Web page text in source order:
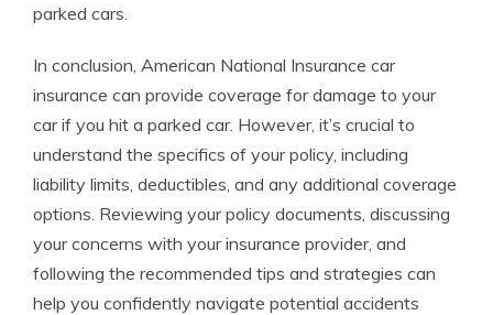
parked cars.
In conclusion, American National Insurance car
insurance can provide coverage for damage to your
car if you hit a parked car. However, it’s crucial to
understand the specifics of your policy, including
liability limits, deductibles, and any additional coverage
options. Reviewing your policy documents, discussing
your concerns with your insurance provider, and
following the recommended tips and strategies can
help you confidently navigate potential accidents